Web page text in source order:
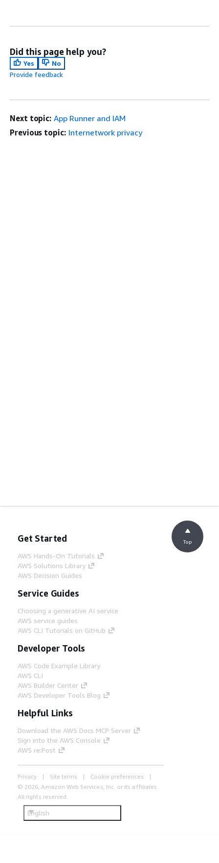
Did this page help you?
Yes
No
Provide feedback
Next topic: App Runner and IAM
Previous topic: Internetwork privacy
Get Started
AWS Hands-On Tutorials
AWS Solutions Library
AWS Decision Guides
Service Guides
Choosing a generative AI service
AWS service guides
AWS CLI Tutorials on GitHub
Developer Tools
AWS Code Example Library
AWS CLI
AWS Builder Center
AWS Developer Tools Blog
Helpful Links
Download the AWS Docs MCP Server
Sign into the AWS Console
AWS re:Post
Privacy Site terms
Cookie preferences
© 2026, Amazon Web Services, Inc. or its affiliates.
All rights reserved.
English
Top